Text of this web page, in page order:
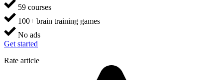
59 courses
100+ brain training games
No ads
Get started
Rate article